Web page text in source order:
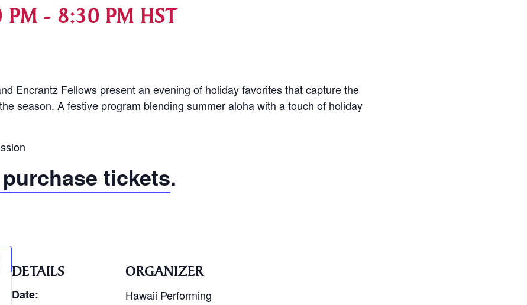
PM - 8:30 PM HST
Encrantz Fellows present an evening of holiday favorites that capture the
season. A festive program blending summer aloha with a touch of holiday
tickets.
DETAILS
Date:
ORGANIZER
Hawaii Performing